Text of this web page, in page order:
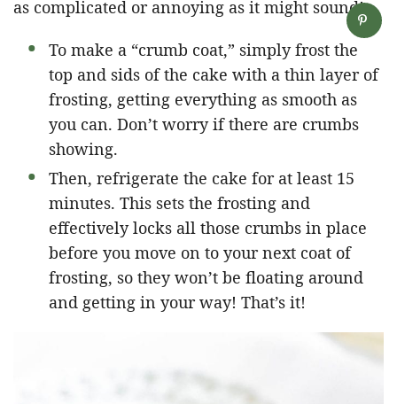
as complicated or annoying as it might sound!
To make a “crumb coat,” simply frost the
top and sids of the cake with a thin layer of
frosting, getting everything as smooth as
you can. Don’t worry if there are crumbs
showing.
Then, refrigerate the cake for at least 15
minutes. This sets the frosting and
effectively locks all those crumbs in place
before you move on to your next coat of
frosting, so they won’t be floating around
and getting in your way! That’s it!